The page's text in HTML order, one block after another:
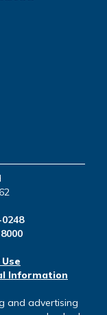
Information
and advertising